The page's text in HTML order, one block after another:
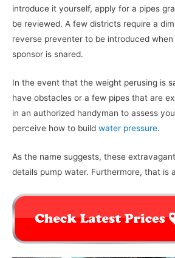
introduce it yourself, apply for a pipes
be reviewed. A few districts require a
reverse preventer to be introduced
sponsor is snared.
In the event that the weight perusing is
have obstacles or a few pipes that are
in an authorized handyman to assess
perceive how to build water pressure.
As the name suggests, these
details pump water. Furthermore, that is